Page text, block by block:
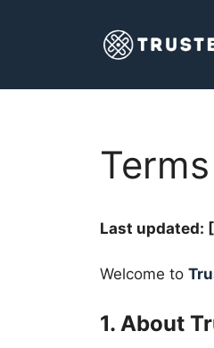
Last updated:
Welcome to
1. About